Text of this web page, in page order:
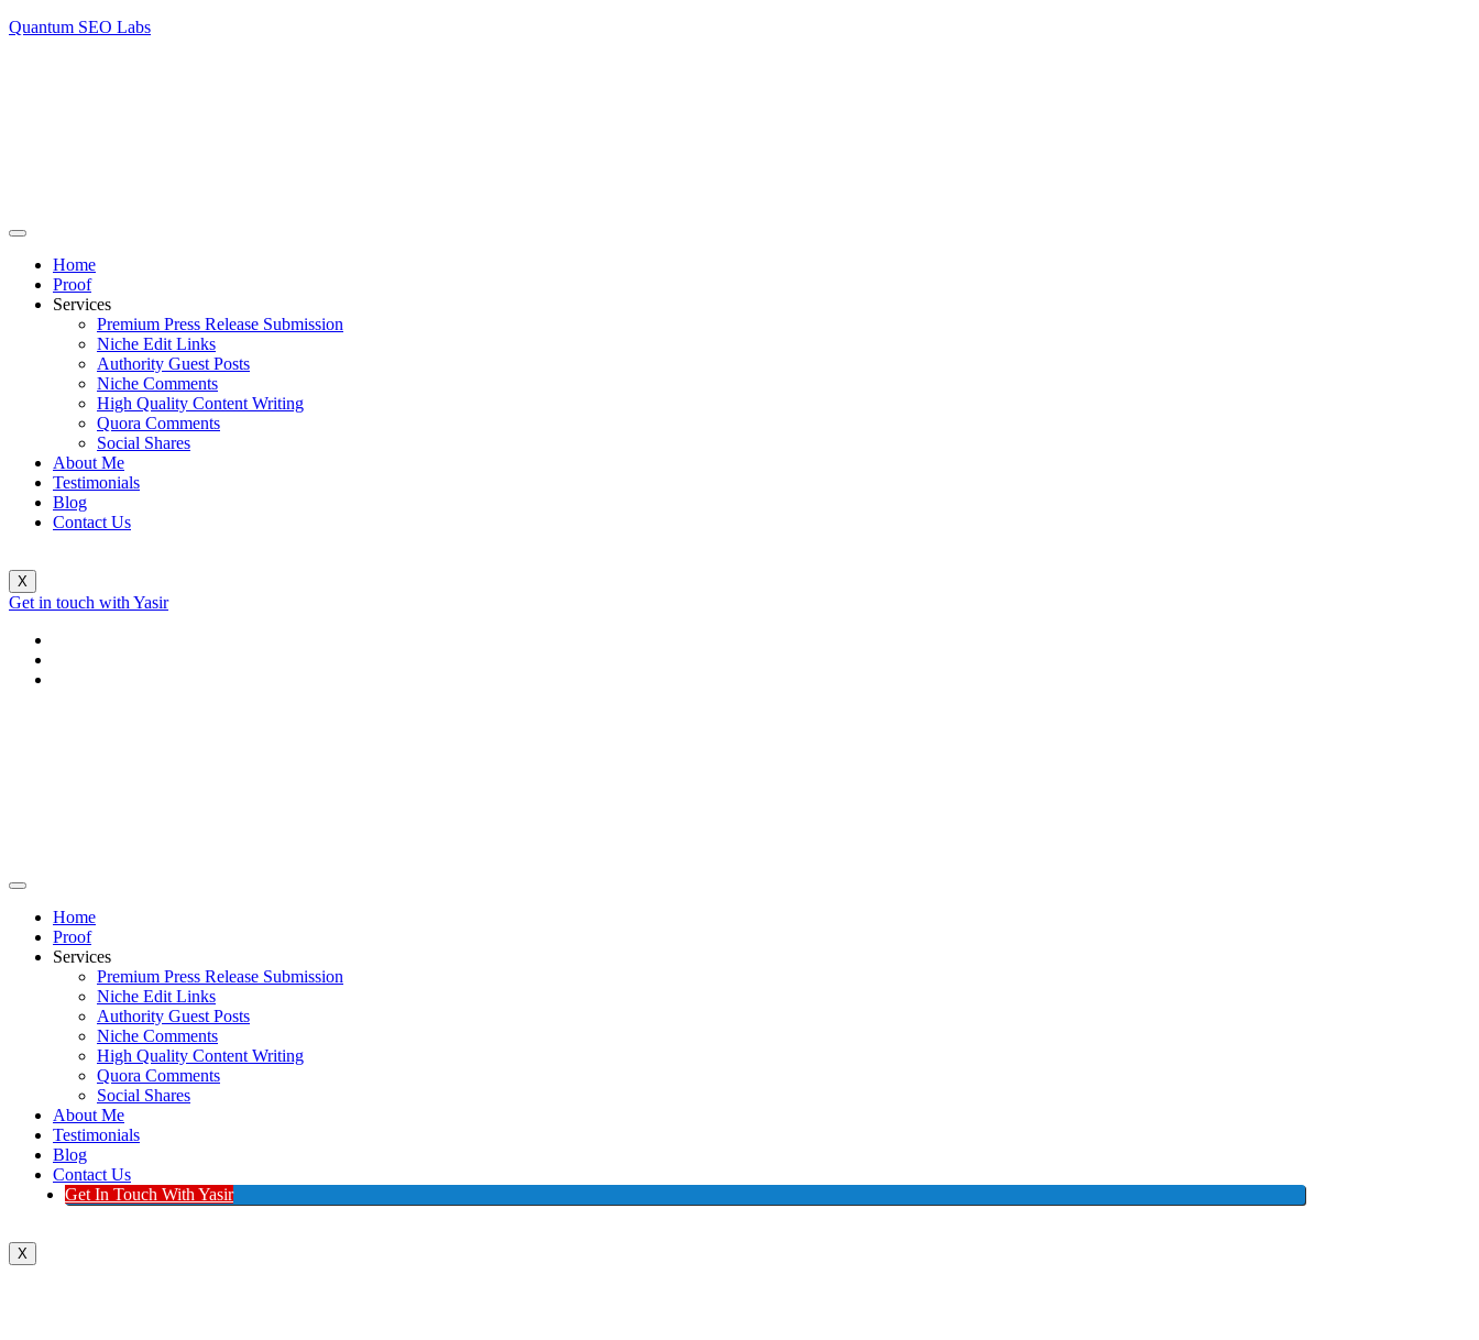
Quantum SEO Labs
Home
Proof
Services
Premium Press Release Submission
Niche Edit Links
Authority Guest Posts
Niche Comments
High Quality Content Writing
Quora Comments
Social Shares
About Me
Testimonials
Blog
Contact Us
X
Get in touch with Yasir
Home
Proof
Services
Premium Press Release Submission
Niche Edit Links
Authority Guest Posts
Niche Comments
High Quality Content Writing
Quora Comments
Social Shares
About Me
Testimonials
Blog
Contact Us
Get In Touch With Yasir
X